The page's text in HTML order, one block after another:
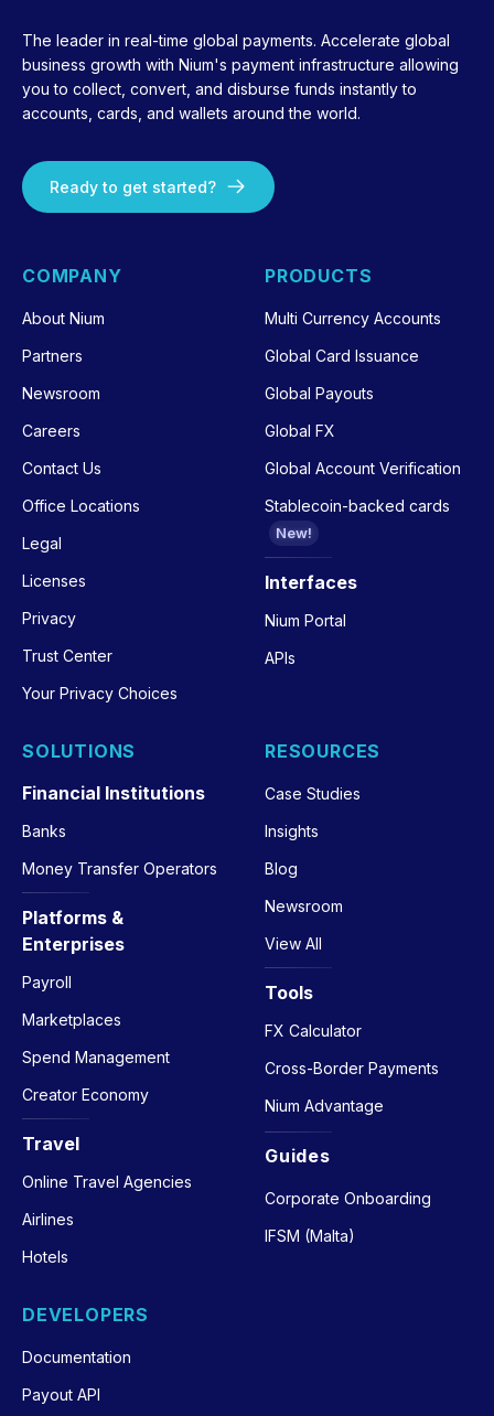
The leader in real-time global payments. Accelerate global
business growth with Nium's payment infrastructure allowing
you to collect, convert, and disburse funds instantly to
accounts, cards, and wallets around the world.
Ready to get started?
COMPANY
About Nium
Partners
Newsroom
Careers
Contact Us
Office Locations
Legal
Licenses
Privacy
Trust Center
Your Privacy Choices
PRODUCTS
Multi Currency Accounts
Global Card Issuance
Global Payouts
Global FX
Global Account Verification
Stablecoin-backed cards
New!
Interfaces
Nium Portal
APIs
SOLUTIONS
Financial Institutions
Banks
Money Transfer Operators
Platforms &
Enterprises
Payroll
Marketplaces
Spend Management
Creator Economy
Travel
Online Travel Agencies
Airlines
Hotels
RESOURCES
Case Studies
Insights
Blog
Newsroom
View All
Tools
FX Calculator
Cross-Border Payments
Nium Advantage
Guides
Corporate Onboarding
IFSM (Malta)
DEVELOPERS
Documentation
Payout API